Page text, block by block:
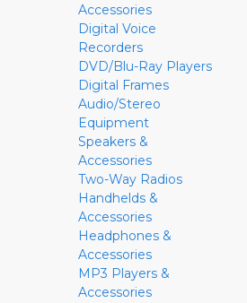
Accessories
Digital Voice
Recorders
DVD/Blu-Ray Players
Digital Frames
Audio/Stereo
Equipment
Speakers &
Accessories
Two-Way Radios
Handhelds &
Accessories
Headphones &
Accessories
MP3 Players &
Accessories